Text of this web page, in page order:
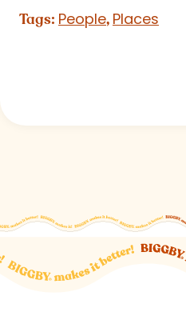
Tags: People, Places